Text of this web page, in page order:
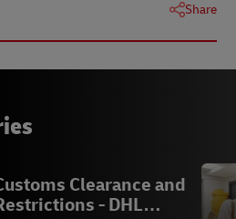
Share
Clearance and
- DHL